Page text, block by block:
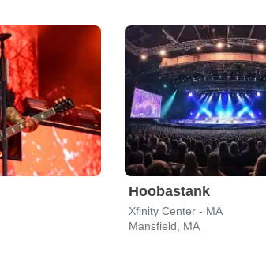
Hoobastank
Xfinity Center - MA
Mansfield, MA